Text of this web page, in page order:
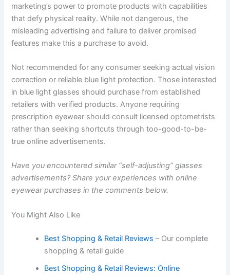
marketing’s power to promote products with capabilities
that defy physical reality. While not dangerous, the
misleading advertising and failure to deliver promised
features make this a purchase to avoid.
Not recommended for any consumer seeking actual vision
correction or reliable blue light protection. Those interested
in blue light glasses should purchase from established
retailers with verified products. Anyone requiring
prescription eyewear should consult licensed optometrists
rather than seeking shortcuts through too-good-to-be-
true online advertisements.
Have you encountered similar “self-adjusting” glasses
advertisements? Share your experiences with online
eyewear purchases in the comments below.
You Might Also Like
Best Shopping & Retail Reviews – Our complete
shopping & retail guide
Best Shopping & Retail Reviews: Online